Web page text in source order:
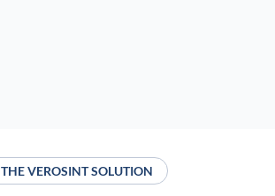
THE VEROSINT SOLUTION